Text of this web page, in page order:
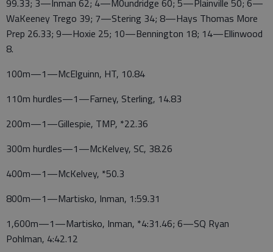
99.33; 3—Inman 62; 4—M0undridge 60; 5—Plainville 50; 6—
WaKeeney Trego 39; 7—Stering 34; 8—Hays Thomas More
Prep 26.33; 9—Hoxie 25; 10—Bennington 18; 14—Ellinwood
8.
100m—1—McElguinn, HT, 10.84
110m hurdles—1—Farney, Sterling, 14.83
200m—1—Gillespie, TMP, *22.36
300m hurdles—1—McKelvey, SC, 38.26
400m—1—McKelvey, *50.3
800m—1—Martisko, Inman, 1:59.31
1,600m—1—Martisko, Inman, *4:31.46; 6—SQ Ryan
Pohlman, 4:42.12